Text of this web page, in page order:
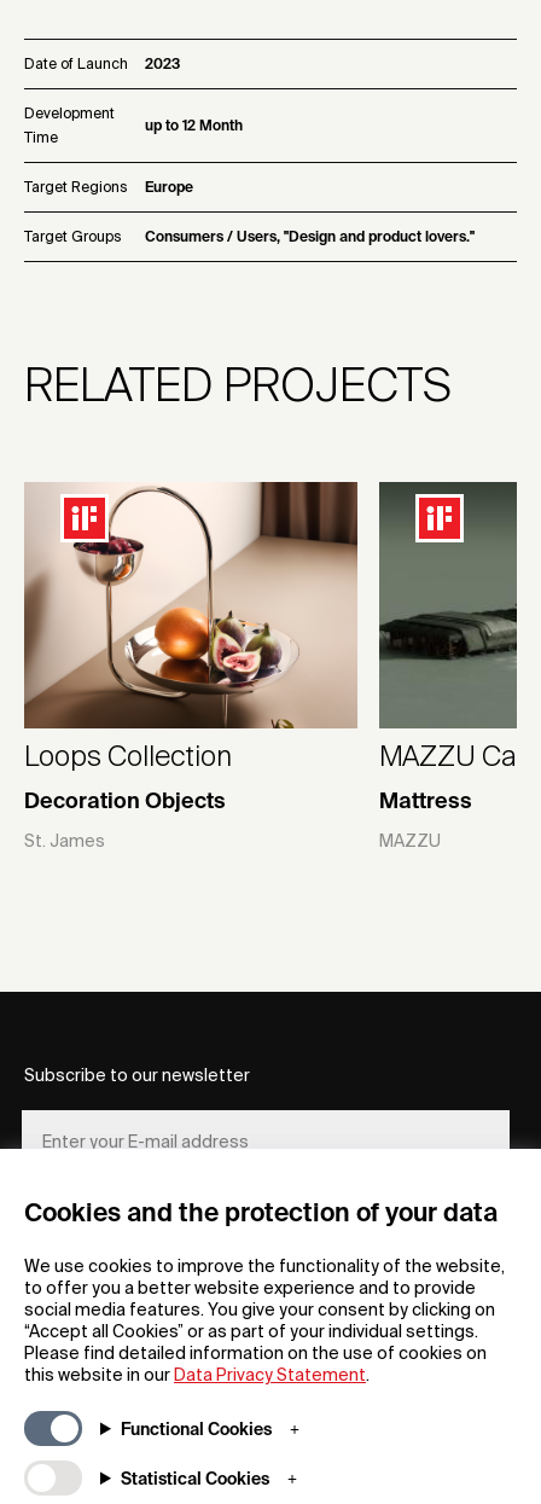
Cookies and the protection of your data
We use cookies to improve the functionality of the website,
to offer you a better website experience and to provide
social media features. You give your consent by clicking on
“Accept all Cookies” or as part of your individual settings.
Please find detailed information on the use of cookies on
this website in our Data Privacy Statement.
Functional Cookies
Statistical Cookies
Date of Launch 2023
Development
Time
up to 12 Month
Target Regions Europe
Target Groups Consumers / Users, "Design and product lovers."
RELATED PROJECTS
Loops Collection
Decoration Objects
St. James
MAZZU
Mattress
MAZZU
FAQs
Downloadable Material
Newsroom / Press
Subscribe to our newsletter
REGISTER